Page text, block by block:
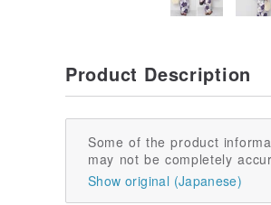
Product Description
Some of the product
may not be completely
Show original (Japanese)